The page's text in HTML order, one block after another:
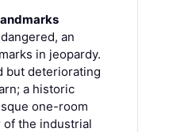
an
in jeopardy.
but deteriorating
a historic
one-room
of the industrial